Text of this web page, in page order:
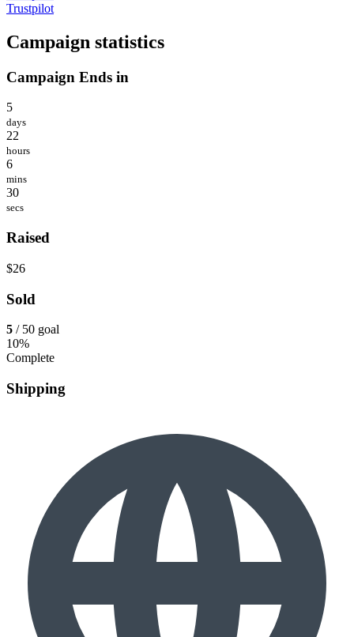
Trustpilot
Campaign statistics
Campaign Ends in
5
days
22
hours
6
mins
30
secs
Raised
$26
Sold
5 / 50 goal
10%
Complete
Shipping